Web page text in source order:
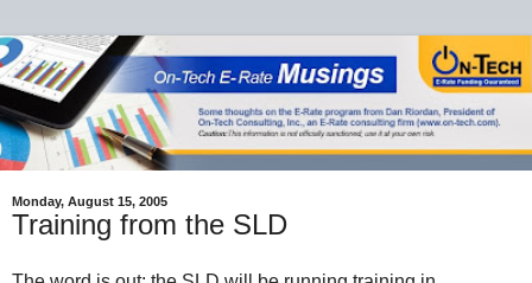
Monday, August 15, 2005
Training from the SLD